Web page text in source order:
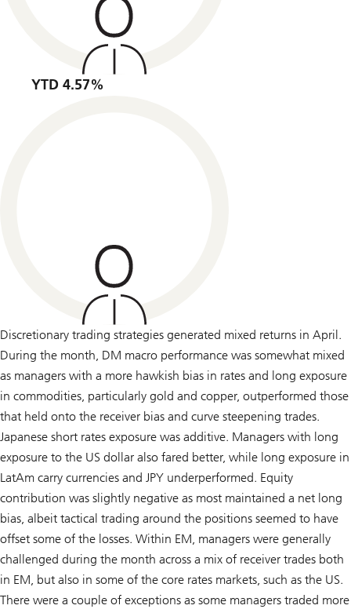
YTD 4.57%
Discretionary trading strategies generated mixed returns in April.
During the month, DM macro performance was somewhat mixed
as managers with a more hawkish bias in rates and long exposure
in commodities, particularly gold and copper, outperformed those
that held onto the receiver bias and curve steepening trades.
Japanese short rates exposure was additive. Managers with long
exposure to the US dollar also fared better, while long exposure in
LatAm carry currencies and JPY underperformed. Equity
contribution was slightly negative as most maintained a net long
bias, albeit tactical trading around the positions seemed to have
offset some of the losses. Within EM, managers were generally
challenged during the month across a mix of receiver trades both
in EM, but also in some of the core rates markets, such as the US.
There were a couple of exceptions as some managers traded more